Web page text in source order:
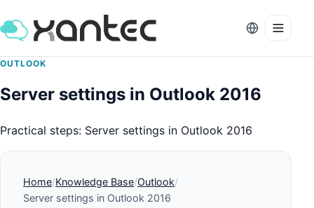
OUTLOOK
Server settings in Outlook 2016
Practical steps: Server settings in Outlook 2016
Home Knowledge Base Outlook
Server settings in Outlook 2016